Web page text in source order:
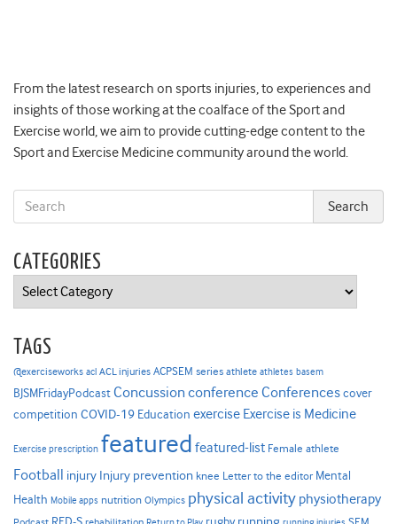
From the latest research on sports injuries, to experiences and
insights of those working at the coalface of the Sport and
Exercise world, we aim to provide cutting-edge content to the
Sport and Exercise Medicine community around the world.
CATEGORIES
Categories
TAGS
@exerciseworks acl ACL injuries ACPSEM series athlete athletes basem
BJSMFridayPodcast Concussion conference Conferencescover
competition COVID-19 Education exercise Exercise is Medicine
Exercise prescription featured featured-list Female athlete
Football injury Injury prevention knee Letter to the editor Mental
Health Mobile apps nutrition Olympics physical activity physiotherapy